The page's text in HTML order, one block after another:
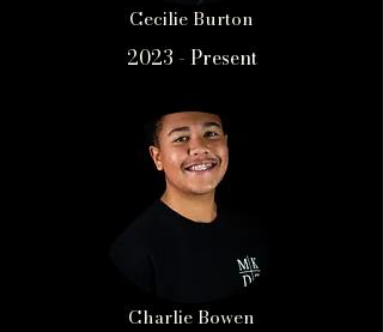
Cecilie Burton
2023 - Present
Charlie Bowen